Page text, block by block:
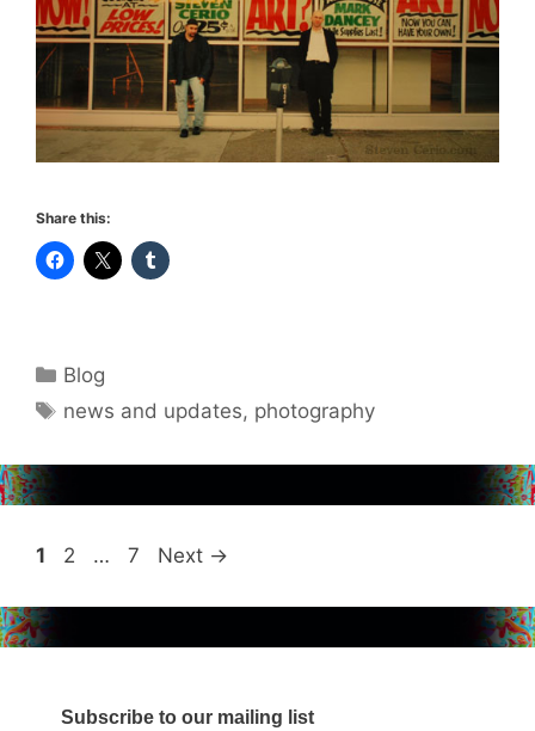
Share this:
Categories
Blog
Tags
news and updates, photography
Page
1 Page
2 … Page
7 Next →
Subscribe to our mailing list